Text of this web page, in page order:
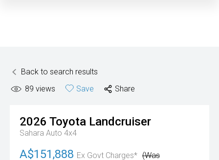
Back to search results
89 views Save Share
2026 Toyota Landcruiser
Sahara Auto 4x4
A$151,888 Ex Govt Charges* (Was